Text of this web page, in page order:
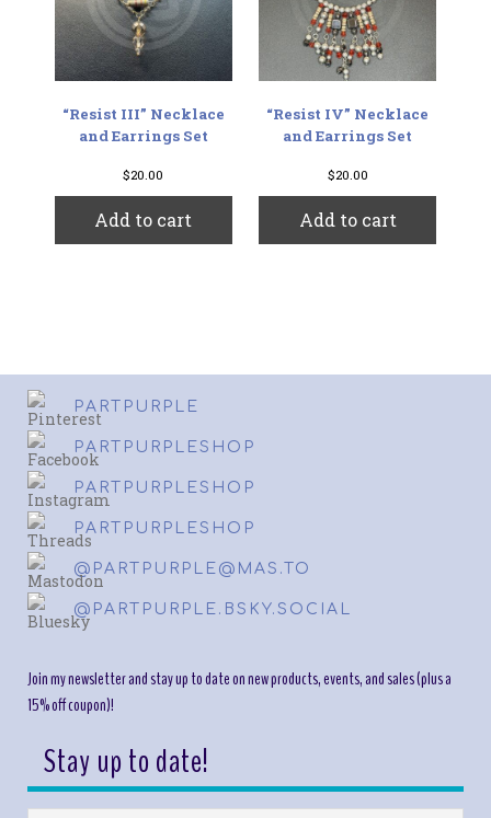
“Resist III” Necklace
and Earrings Set
$20.00
Add to cart
“Resist IV” Necklace
and Earrings Set
$20.00
Add to cart
PARTPURPLE
PARTPURPLESHOP
PARTPURPLESHOP
PARTPURPLESHOP
@PARTPURPLE@MAS.TO
@PARTPURPLE.BSKY.SOCIAL
Join my newsletter and stay up to date on new products, events, and sales (plus a
15% off coupon)!
Stay up to date!